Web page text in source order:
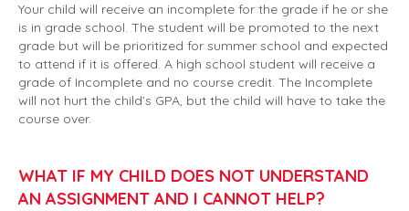
Your child will receive an incomplete for the grade if he or she
is in grade school. The student will be promoted to the next
grade but will be prioritized for summer school and expected
to attend if it is offered. A high school student will receive a
grade of Incomplete and no course credit. The Incomplete
will not hurt the child’s GPA, but the child will have to take the
course over.
WHAT IF MY CHILD DOES NOT UNDERSTAND
AN ASSIGNMENT AND I CANNOT HELP?